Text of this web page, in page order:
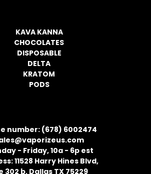
KAVA KANNA
CHOCOLATES
DISPOSABLE
DELTA
KRATOM
PODS
number: (678) 6002474
- Friday, 10a - 6p est
11528 Harry Hines Blvd,
302 b, Dallas TX 75229